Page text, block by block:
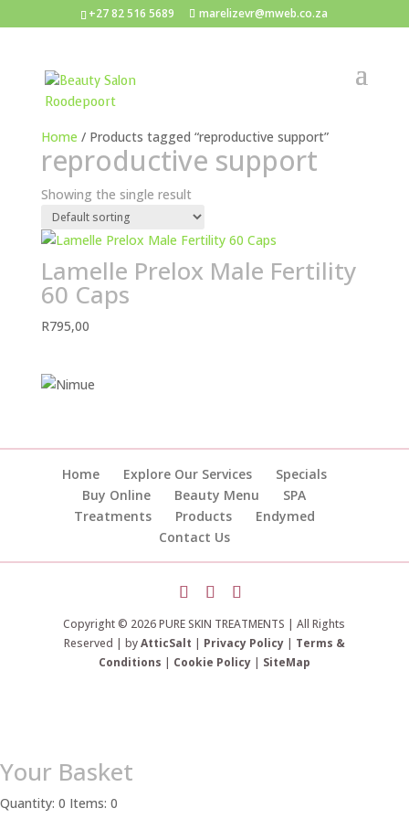
+27 82 516 5689 marelizevr@mweb.co.za
Home / Products tagged “reproductive support”
reproductive support
Showing the single result
Lamelle Prelox Male Fertility
60 Caps
R795,00
Home Explore Our Services
Specials
Buy Online
Beauty Menu
SPA
Treatments
Products
Endymed
Contact Us
Copyright © 2026 PURE SKIN TREATMENTS | All Rights
Reserved | byAtticSalt | Privacy Policy| Terms &
Conditions | Cookie Policy| SiteMap
Your Basket
Quantity: 0 Items: 0